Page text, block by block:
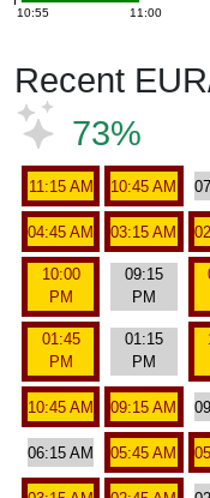
10:55 11:00
Recent
73%
11:15 AM 10:45 AM
04:45 AM 03:15 AM
10:00
PM
09:15
PM
01:45
PM
01:15
PM
10:45 AM 09:15 AM
06:15 AM 05:45 AM